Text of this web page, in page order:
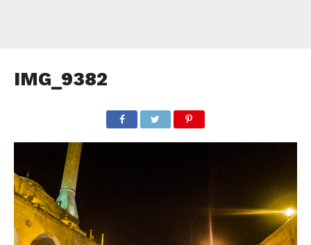
IMG_9382